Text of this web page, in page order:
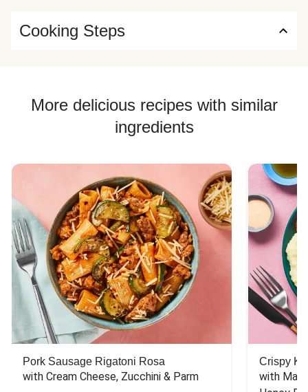
Cooking Steps
More delicious recipes with similar
ingredients
Pork Sausage Rigatoni Rosa
with Cream Cheese, Zucchini & Parm
Crispy
with